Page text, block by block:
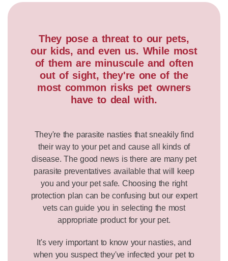
They pose a threat to our pets,
our kids, and even us. While most
of them are minuscule and often
out of sight, they're one of the
most common risks pet owners
have to deal with.
They're the parasite nasties that sneakily find
their way to your pet and cause all kinds of
disease. The good news is there are many pet
parasite preventatives available that will keep
you and your pet safe. Choosing the right
protection plan can be confusing but our expert
vets can guide you in selecting the most
appropriate product for your pet.
It's very important to know your nasties, and
when you suspect they've infected your pet to